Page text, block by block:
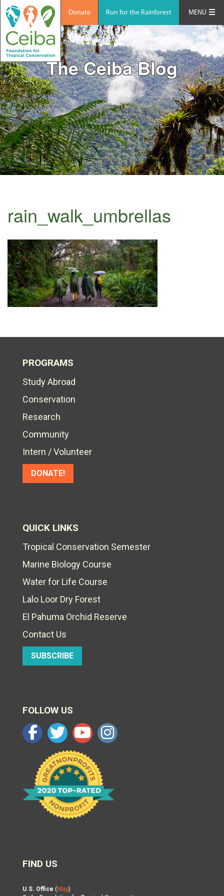
Donate Run for the Rainforest MENU
The Ceiba Blog
rain_walk_umbrellas
PROGRAMS
Study Abroad
Conservation
Research
Community
Intern / Volunteer
DONATE!
QUICK LINKS
Tropical Conservation Semester
Marine Biology Course
Water for Life Course
Lalo Loor Dry Forest
El Pahuma Orchid Reserve
Contact Us
SUBSCRIBE
FOLLOW US
FIND US
U.S. Office ( Map)